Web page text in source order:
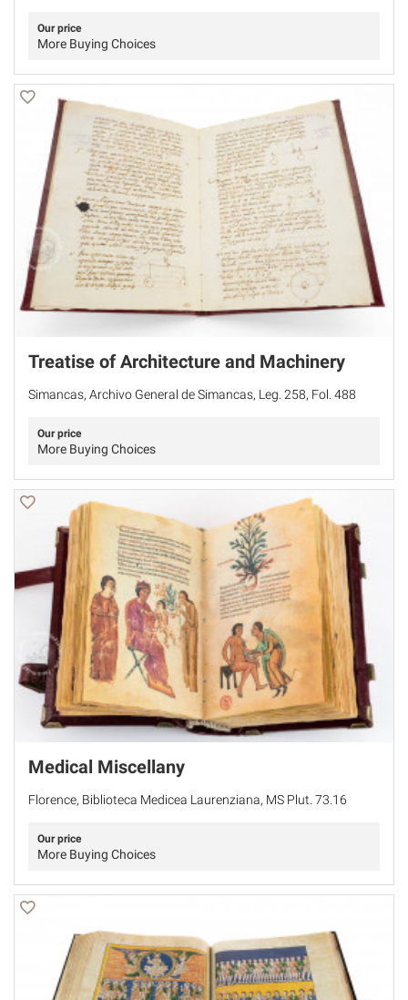
Our price
More Buying Choices
Treatise of Architecture and Machinery
Simancas, Archivo General de Simancas, Leg. 258, Fol. 488
Our price
More Buying Choices
Medical Miscellany
Florence, Biblioteca Medicea Laurenziana, MS Plut. 73.16
Our price
More Buying Choices